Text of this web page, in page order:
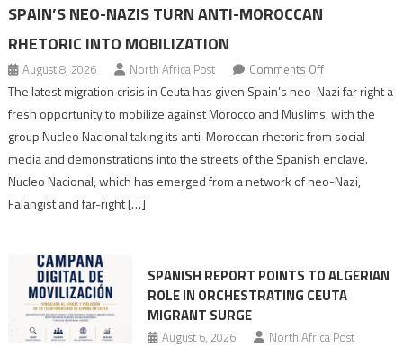
SPAIN’S NEO-NAZIS TURN ANTI-MOROCCAN
RHETORIC INTO MOBILIZATION
August 8, 2026 North Africa Post Comments Offon
Spain’s
neo-
turn
Moroccan
The latest migration crisis in Ceuta has given Spain’s neo-Nazi far right a
fresh opportunity to mobilize against Morocco and Muslims, with the
group Nucleo Nacional taking its anti-Moroccan rhetoric from social
media and demonstrations into the streets of the Spanish enclave.
Nucleo Nacional, which has emerged from a network of neo-Nazi,
Falangist and far-right […]
SPANISH REPORT POINTS TO ALGERIAN
ROLE IN ORCHESTRATING CEUTA
MIGRANT SURGE
August 6, 2026 North Africa Post